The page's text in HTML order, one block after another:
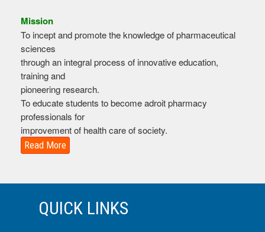
Mission
To incept and promote the knowledge of pharmaceutical
sciences
through an integral process of innovative education,
training and
pioneering research.
To educate students to become adroit pharmacy
professionals for
improvement of health care of society.
Read More
QUICK LINKS